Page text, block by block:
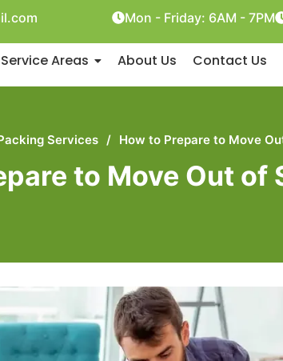
Mon - Friday: 6AM - 7PM
Service Areas About Us Contact Us
Services / How to Prepare to Move
to Move Out of